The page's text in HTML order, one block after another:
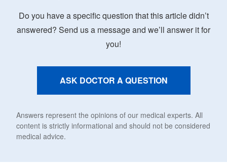
Do you have a specific question that this article didn’t
answered? Send us a message and we’ll answer it for
you!
ASK DOCTOR A QUESTION
Answers represent the opinions of our medical experts. All
content is strictly informational and should not be considered
medical advice.